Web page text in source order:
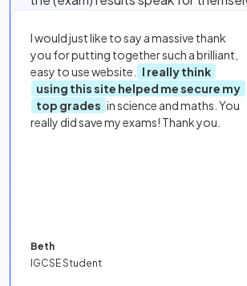
I would just like to say a massive thank
you for putting together such a brilliant,
easy to use website.
I really think
using this site helped me secure my
top grades in science and maths. You
really did save my exams! Thank you.
Beth
IGCSE Student